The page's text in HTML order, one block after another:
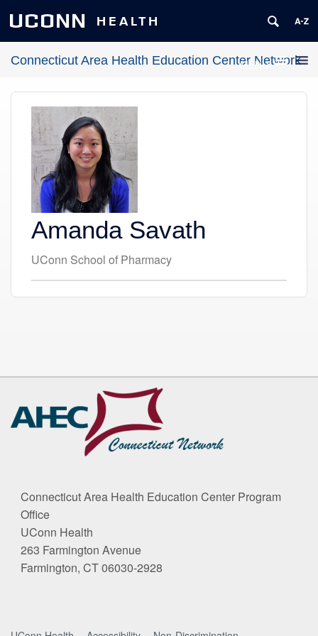
UCONN HEALTH
Connecticut Area Health Education Center Network
MENU
Amanda Savath
UConn School of Pharmacy
Connecticut Area Health Education Center Program
Office
UConn Health
263 Farmington Avenue
Farmington, CT 06030-2928